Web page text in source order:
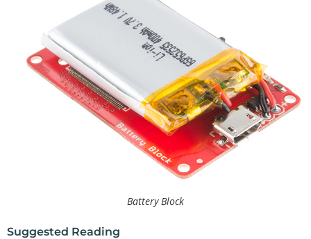
Battery Block
Suggested Reading